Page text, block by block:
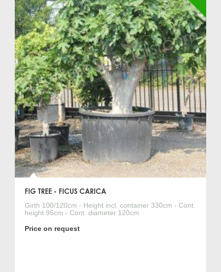
FIG TREE - FICUS CARICA
Girth 100/120cm - Height incl. container 330cm - Cont.
height 95cm - Cont. diameter 120cm
Price on request